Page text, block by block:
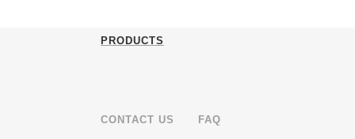
PRODUCTS
CONTACT US FAQ